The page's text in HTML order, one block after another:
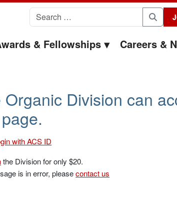
Search for:
& Fellowships Careers &
EOC
Division can
page.
with ACS ID
the Division for only $20.
is in error, pleasecontact us